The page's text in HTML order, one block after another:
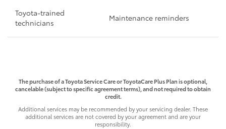
Toyota-trained
technicians
Maintenance reminders
The purchase of a Toyota Service Care or ToyotaCare Plus Plan is optional,
cancelable (subject to specific agreement terms), and not required to obtain
credit.
Additional services may be recommended by your servicing dealer. These
additional services are not covered by your agreement and are your
responsibility.